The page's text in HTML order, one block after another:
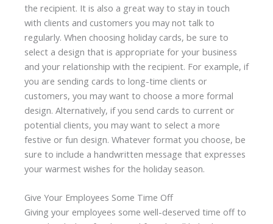
the recipient. It is also a great way to stay in touch
with clients and customers you may not talk to
regularly. When choosing holiday cards, be sure to
select a design that is appropriate for your business
and your relationship with the recipient. For example, if
you are sending cards to long-time clients or
customers, you may want to choose a more formal
design. Alternatively, if you send cards to current or
potential clients, you may want to select a more
festive or fun design. Whatever format you choose, be
sure to include a handwritten message that expresses
your warmest wishes for the holiday season.
Give Your Employees Some Time Off
Giving your employees some well-deserved time off to